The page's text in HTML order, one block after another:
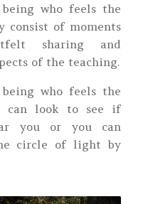
who feels the
consist of moments
sharing and
of the teaching.
who feels the
can look to see if
you or you can
circle of light by